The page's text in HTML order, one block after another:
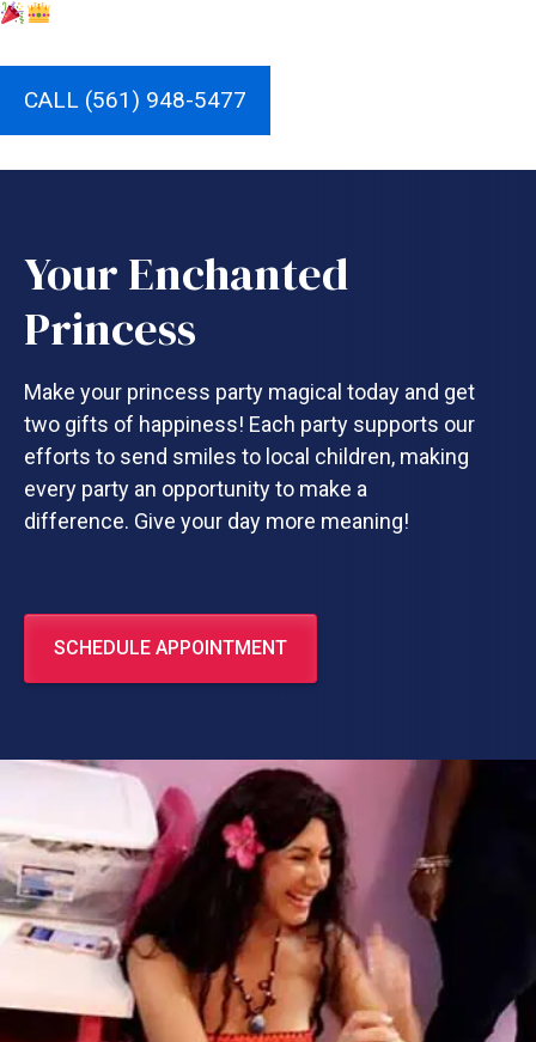
CALL (561) 948-5477
Your Enchanted
Princess
Make your princess party magical today and get
two gifts of happiness! Each party supports our
efforts to send smiles to local children, making
every party an opportunity to make a
difference. Give your day more meaning!
SCHEDULE APPOINTMENT